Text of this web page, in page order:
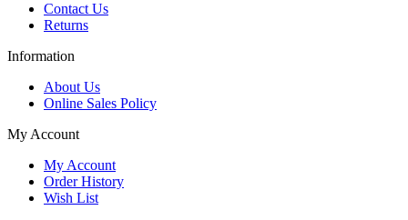
Contact Us
Returns
Information
About Us
Online Sales Policy
My Account
My Account
Order History
Wish List